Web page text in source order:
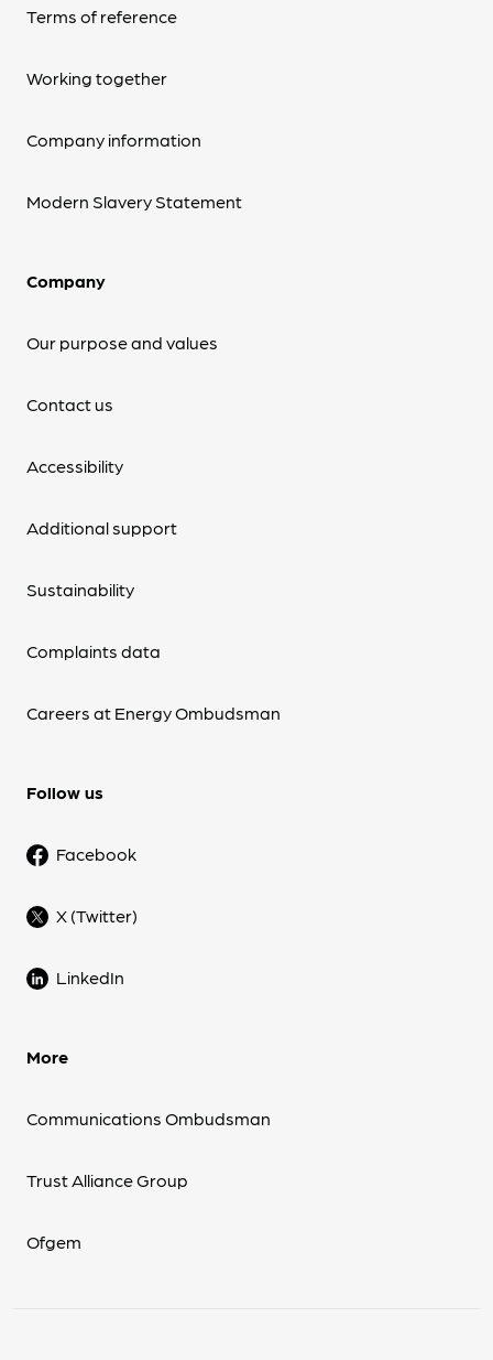
Terms of reference
Working together
Company information
Modern Slavery Statement
Company
Our purpose and values
Contact us
Accessibility
Additional support
Sustainability
Complaints data
Careers at Energy Ombudsman
Follow us
Facebook
X (Twitter)
LinkedIn
More
Communications Ombudsman
Trust Alliance Group
Ofgem